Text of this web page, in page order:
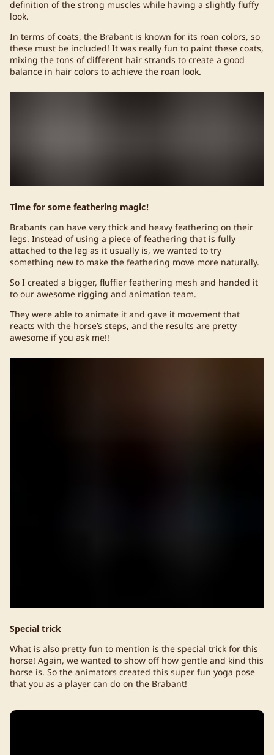
definition of the strong muscles while having a slightly fluffy
look.
In terms of coats, the Brabant is known for its roan colors, so
these must be included! It was really fun to paint these coats,
mixing the tons of different hair strands to create a good
balance in hair colors to achieve the roan look.
Time for some feathering magic!
Brabants can have very thick and heavy feathering on their
legs. Instead of using a piece of feathering that is fully
attached to the leg as it usually is, we wanted to try
something new to make the feathering move more naturally.
So I created a bigger, fluffier feathering mesh and handed it
to our awesome rigging and animation team.
They were able to animate it and gave it movement that
reacts with the horse’s steps, and the results are pretty
awesome if you ask me!!
Special trick
What is also pretty fun to mention is the special trick for this
horse! Again, we wanted to show off how gentle and kind this
horse is. So the animators created this super fun yoga pose
that you as a player can do on the Brabant!